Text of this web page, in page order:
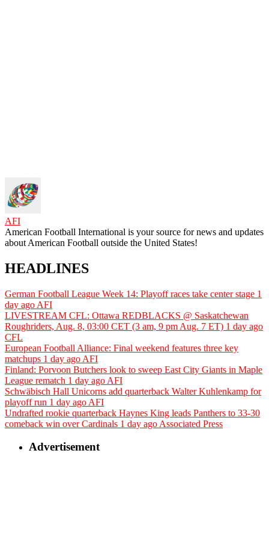
AFI
American Football International is your source for news and updates
about American Football outside the United States!
HEADLINES
German Football League Week 14: Playoff races take center stage 1
day ago AFI
LIVESTREAM CFL: Ottawa REDBLACKS @ Saskatchewan
Roughriders, Aug. 8, 03:00 CET (3 am, 9 pm Aug. 7 ET) 1 day ago
CFL
European Football Alliance: Final weekend features three key
matchups 1 day ago AFI
Finland: Porvoon Butchers look to sweep East City Giants in Maple
League rematch 1 day ago AFI
Schwäbisch Hall Unicorns add quarterback Walter Kuhlenkamp for
playoff run 1 day ago AFI
Undrafted rookie quarterback Haynes King leads Panthers to 33-30
comeback win over Cardinals 1 day ago Associated Press
Advertisement